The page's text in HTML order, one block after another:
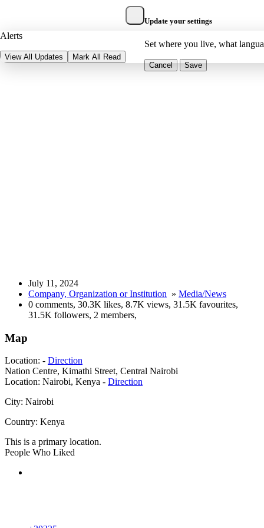
Alerts
View All Updates Mark All Read
Update your settings
Set where you live, what
Cancel Save
July 11, 2024
Company, Organization or Institution » Media/News
0 comments, 30.3K likes, 8.7K views, 31.5K favourites,
31.5K followers, 2 members,
Map
Location: - Direction
Nation Centre, Kimathi Street, Central Nairobi
Location: Nairobi, Kenya - Direction
City: Nairobi
Country: Kenya
This is a primary location.
People Who Liked